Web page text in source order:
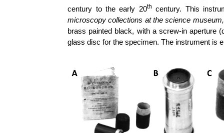
century to the early 20th century. This
microscopy collections at the science
brass painted black, with a screw-in aperture
glass disc for the specimen. The instrument is